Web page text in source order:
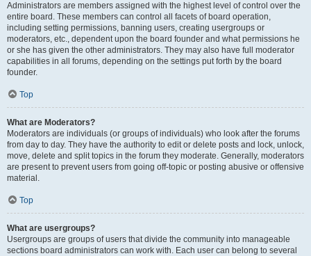
Administrators are members assigned with the highest level of control over the
entire board. These members can control all facets of board operation,
including setting permissions, banning users, creating usergroups or
moderators, etc., dependent upon the board founder and what permissions he
or she has given the other administrators. They may also have full moderator
capabilities in all forums, depending on the settings put forth by the board
founder.
Top
What are Moderators?
Moderators are individuals (or groups of individuals) who look after the forums
from day to day. They have the authority to edit or delete posts and lock, unlock,
move, delete and split topics in the forum they moderate. Generally, moderators
are present to prevent users from going off-topic or posting abusive or offensive
material.
Top
What are usergroups?
Usergroups are groups of users that divide the community into manageable
sections board administrators can work with. Each user can belong to several